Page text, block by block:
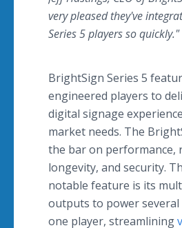
very pleased they've
Series 5 players so quickly."
BrightSign Series 5
engineered players to
digital signage
market needs. The
the bar on performance,
longevity, and security.
notable feature is its
outputs to power several
one player, streamlining